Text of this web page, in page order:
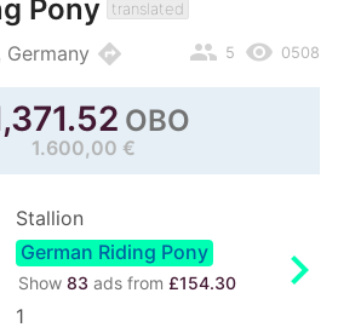
Pony translated
directions remove_red_eye 0508
people 5
OBO
1.600,00 €
Stallion
German Riding Pony
Show 83 ads from £154.30 chevron_right
1